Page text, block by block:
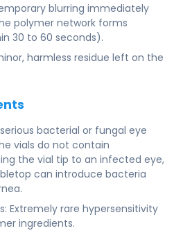
blurring immediately
polymer network forms
30 to 60 seconds).
harmless residue left on the
bacterial or fungal eye
vials do not contain
the vial tip to an infected eye,
can introduce bacteria
Extremely rare hypersensitivity
ingredients.